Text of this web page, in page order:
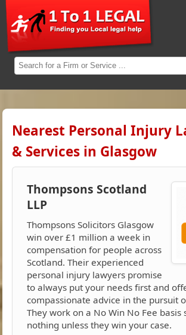
Nearest Personal Injury
& Services in Glasgow
Thompsons Scotland
LLP
Thompsons Solicitors Glasgow
win over £1 million a week in
compensation for people across
Scotland. Their experienced
personal injury lawyers promise
to always put your needs first and
compassionate advice in the pursuit
They work on a No Win No Fee basis
nothing unless they win your case.